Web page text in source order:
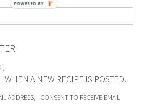
WHEN A NEW RECIPE IS POSTED.
ADDRESS, I CONSENT TO RECEIVE EMAIL
POWERED BY